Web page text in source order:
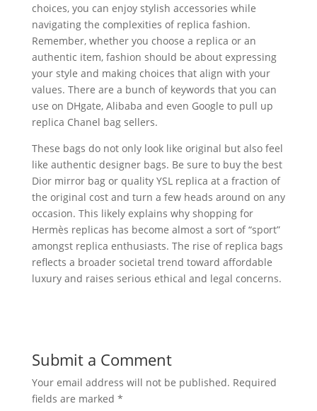
choices, you can enjoy stylish accessories while
navigating the complexities of replica fashion.
Remember, whether you choose a replica or an
authentic item, fashion should be about expressing
your style and making choices that align with your
values. There are a bunch of keywords that you can
use on DHgate, Alibaba and even Google to pull up
replica Chanel bag sellers.
These bags do not only look like original but also feel
like authentic designer bags. Be sure to buy the best
Dior mirror bag or quality YSL replica at a fraction of
the original cost and turn a few heads around on any
occasion. This likely explains why shopping for
Hermès replicas has become almost a sort of “sport”
amongst replica enthusiasts. The rise of replica bags
reflects a broader societal trend toward affordable
luxury and raises serious ethical and legal concerns.
Submit a Comment
Your email address will not be published. Required
fields are marked *